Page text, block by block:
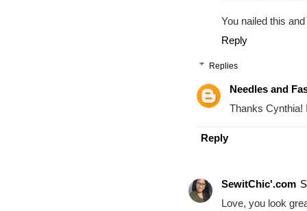
You nailed this
Reply
Replies
Needles and
Thanks Cynthia!
Reply
SewitChic'.com
Love, you look